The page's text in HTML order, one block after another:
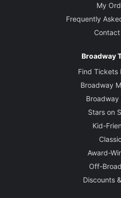
My
Frequently
Contact
Broadway
Find Tickets
Broadway
Broadway
Stars on
Kid-
Award-
Off-
Discounts